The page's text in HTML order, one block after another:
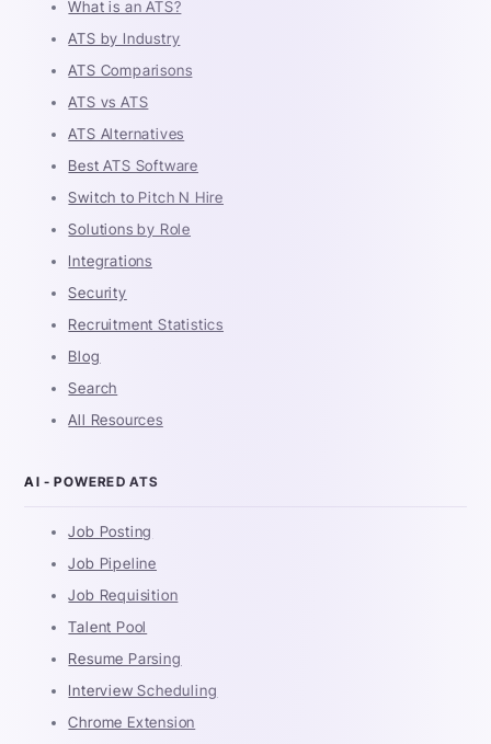
What is an ATS?
ATS by Industry
ATS Comparisons
ATS vs ATS
ATS Alternatives
Best ATS Software
Switch to Pitch N Hire
Solutions by Role
Integrations
Security
Recruitment Statistics
Blog
Search
All Resources
AI - POWERED ATS
Job Posting
Job Pipeline
Job Requisition
Talent Pool
Resume Parsing
Interview Scheduling
Chrome Extension